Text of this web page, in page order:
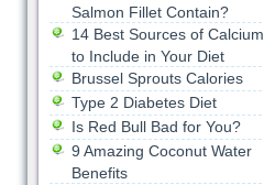
Salmon Fillet Contain?
14 Best Sources of Calcium
to Include in Your Diet
Brussel Sprouts Calories
Type 2 Diabetes Diet
Is Red Bull Bad for You?
9 Amazing Coconut Water
Benefits